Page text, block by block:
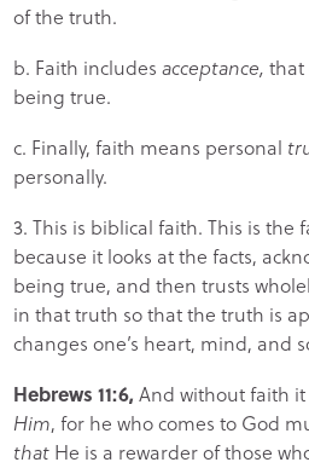
of the truth.
b. Faith includesacceptance,that
being true.
c. Finally, faith means personal
personally.
3. This is biblical faith. This is the
because it looks at the facts,
being true, and then trusts
in that truth so that the truth is
changes one’s heart, mind, and
Hebrews 11:6,And without faith
Him, for he who comes to God
that He is a rewarder of those